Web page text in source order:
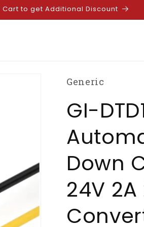
Cart to get Additional Discount
Generic
GI-
Down
24V